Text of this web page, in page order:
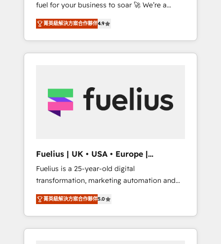
framework, built on ISO 42001 Ready for the
next step? Click the 👈 '𝗖𝗼𝗻𝘁𝗮𝗰𝘁 𝗯𝘂𝘀𝗶𝗻𝗲𝘀𝘀'
button to get in touch (𝘸𝘦'𝘳𝘦 𝘴𝘶𝘱𝘦𝘳
𝘳𝘦𝘴𝘱𝘰𝘯𝘴𝘪𝘷𝘦)
fuel for your business to soar 🚀 We’re a
team of accredited HubSpot experts ready
to help you. We can implement the platform
into complex business environments,
optimise what you've got and make sure you
strategy for you and execute it on HubSpot.
We are on the G-Cloud 14 CCS (Crown
Commercial Service) framework, meaning
other ones listed in our profile. Our services:
- HubSpot implementation - HubSpot CMS
website build We can do lots of things. But
everything we do is there for you to: - Grow
revenue, and run your business more
efficiently - Build stronger relationships with
customers - Make better decisions with data
菁英級解決方案合作夥伴4.9
Fuelius | UK • USA • Europe |
Established in 1998
Fuelius is a 25-year-old digital
transformation, marketing automation and
CRM consultancy. We enable mid-market and
enterprise clients to maximise their return
from digital and fuel their growth. We
modernise platforms, streamline operations
菁英級解決方案合作夥伴5.0